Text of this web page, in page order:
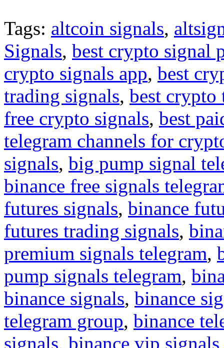
Tags: altcoin signals,
Signals, best crypto signal
crypto signals app, best
trading signals, best crypto
free crypto signals, best
telegram channels for
signals, big pump signal
binance free signals
futures signals, binance
futures trading signals,
premium signals telegram,
pump signals telegram,
binance signals, binance
telegram group, binance
signals, binance vip